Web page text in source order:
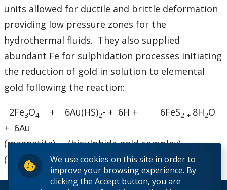
We use cookies on this site in order to
improve your browsing experience. By
clicking the Accept button, you are
units allowed for ductile and brittle deformation
providing low pressure zones for the
hydrothermal fluids. They also supplied
abundant Fe for sulphidation processes initiating
the reduction of gold in solution to elemental
gold following the reaction:
2Fe3O4 + 6Au(HS)2- + 6H + 6FeS2 + 8H2O
+ 6Au
(magnetite) (bisulphide gold complex)
(pyrite) (gold)